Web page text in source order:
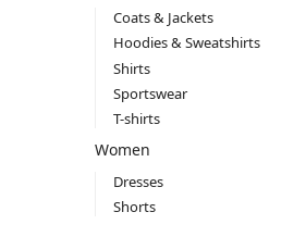
Coats & Jackets
Hoodies & Sweatshirts
Shirts
Sportswear
T-shirts
Women
Dresses
Shorts